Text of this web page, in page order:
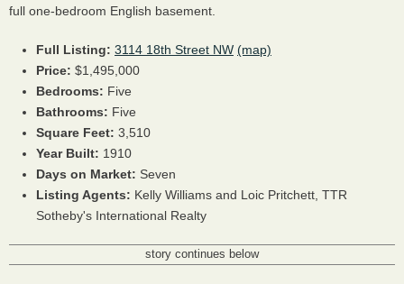
full one-bedroom English basement.
Full Listing: 3114 18th Street NW (map)
Price: $1,495,000
Bedrooms: Five
Bathrooms: Five
Square Feet: 3,510
Year Built: 1910
Days on Market: Seven
Listing Agents: Kelly Williams and Loic Pritchett, TTR
Sotheby's International Realty
story continues below